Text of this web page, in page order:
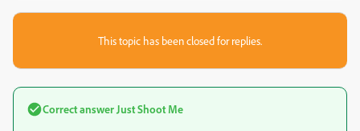
This topic has been closed for replies.
Correct answer Just Shoot Me